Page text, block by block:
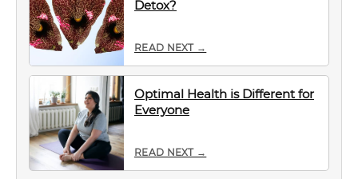
Detox?
READ NEXT →
Optimal Health is Different for
Everyone
READ NEXT →